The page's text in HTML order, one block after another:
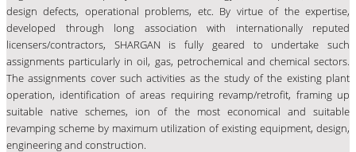
design defects, operational problems, etc. By virtue of the expertise,
developed through long association with internationally reputed
licensers/contractors, SHARGAN is fully geared to undertake such
assignments particularly in oil, gas, petrochemical and chemical sectors.
The assignments cover such activities as the study of the existing plant
operation, identification of areas requiring revamp/retrofit, framing up
suitable native schemes, ion of the most economical and suitable
revamping scheme by maximum utilization of existing equipment, design,
engineering and construction.